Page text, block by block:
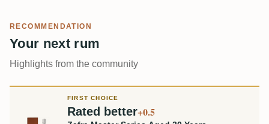
RECOMMENDATION
Your next rum
Highlights from the community
FIRST CHOICE
Rated better+0.5